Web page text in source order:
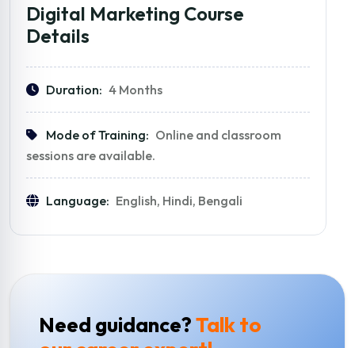
Digital Marketing Course
Details
Duration: 4 Months
Mode of Training: Online and classroom
sessions are available.
Language: English, Hindi, Bengali
Need guidance?Talk to